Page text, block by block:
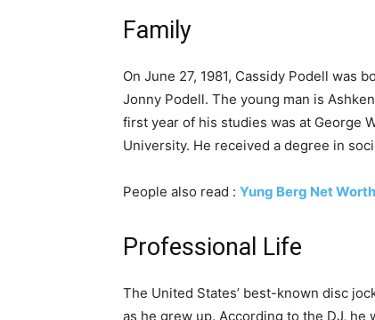
Family
On June 27, 1981, Cassidy Podell was
Jonny Podell. The young man is
first year of his studies was at George
University. He received a degree in
People also read : Yung Berg Net Worth
Professional Life
The United States’ best-known disc
as he grew up. According to the DJ, he